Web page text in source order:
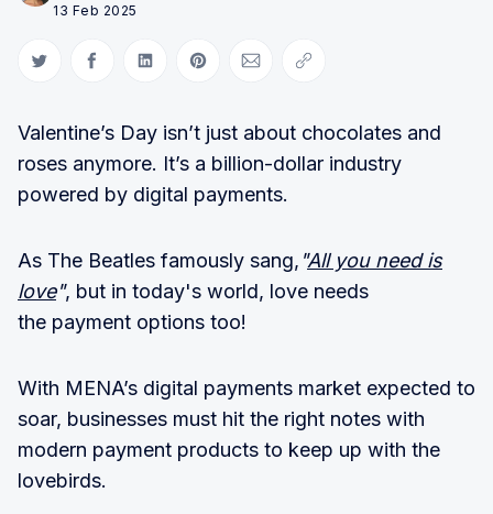
13 Feb 2025
Share on Twitter
Share on Facebook
Share on LinkedIn
Share on Pinterest
Share via Email
Copy link
Valentine’s Day isn’t just about chocolates and
roses anymore. It’s a billion-dollar industry
powered by digital payments.
As The Beatles famously sang, "All you need is
love", but in today's world, love needs
the payment options too!
With MENA’s digital payments market expected to
soar, businesses must hit the right notes with
modern payment products to keep up with the
lovebirds.